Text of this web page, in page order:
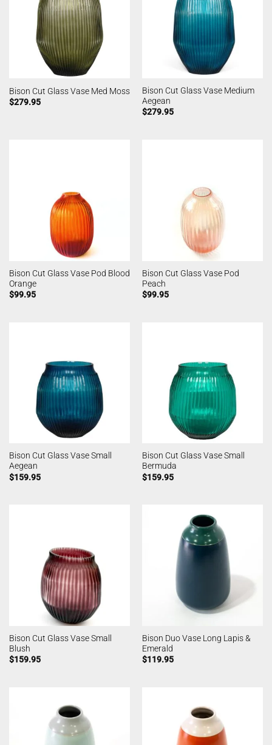
Bison Cut Glass Vase Med Moss
$279.95
Bison Cut Glass Vase Medium
Aegean
$279.95
Bison Cut Glass Vase Pod Blood
Orange
$99.95
Bison Cut Glass Vase Pod
Peach
$99.95
Bison Cut Glass Vase Small
Aegean
$159.95
Bison Cut Glass Vase Small
Bermuda
$159.95
Bison Cut Glass Vase Small
Blush
$159.95
Bison Duo Vase Long Lapis &
Emerald
$119.95